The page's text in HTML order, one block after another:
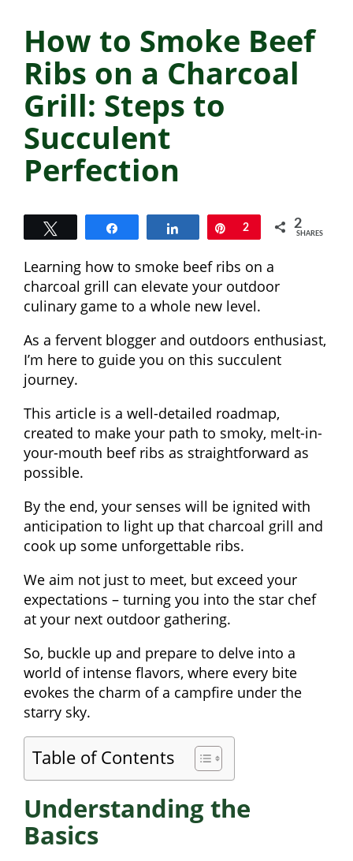
How to Smoke Beef
Ribs on a Charcoal
Grill: Steps to
Succulent
Perfection
Share Pin
2 2
SHARES
Learning how to smoke beef ribs on a
charcoal grill can elevate your outdoor
culinary game to a whole new level.
As a fervent blogger and outdoors enthusiast,
I’m here to guide you on this succulent
journey.
This article is a well-detailed roadmap,
created to make your path to smoky, melt-in-
your-mouth beef ribs as straightforward as
possible.
By the end, your senses will be ignited with
anticipation to light up that charcoal grill and
cook up some unforgettable ribs.
We aim not just to meet, but exceed your
expectations – turning you into the star chef
at your next outdoor gathering.
So, buckle up and prepare to delve into a
world of intense flavors, where every bite
evokes the charm of a campfire under the
starry sky.
Table of Contents
Understanding the
Basics